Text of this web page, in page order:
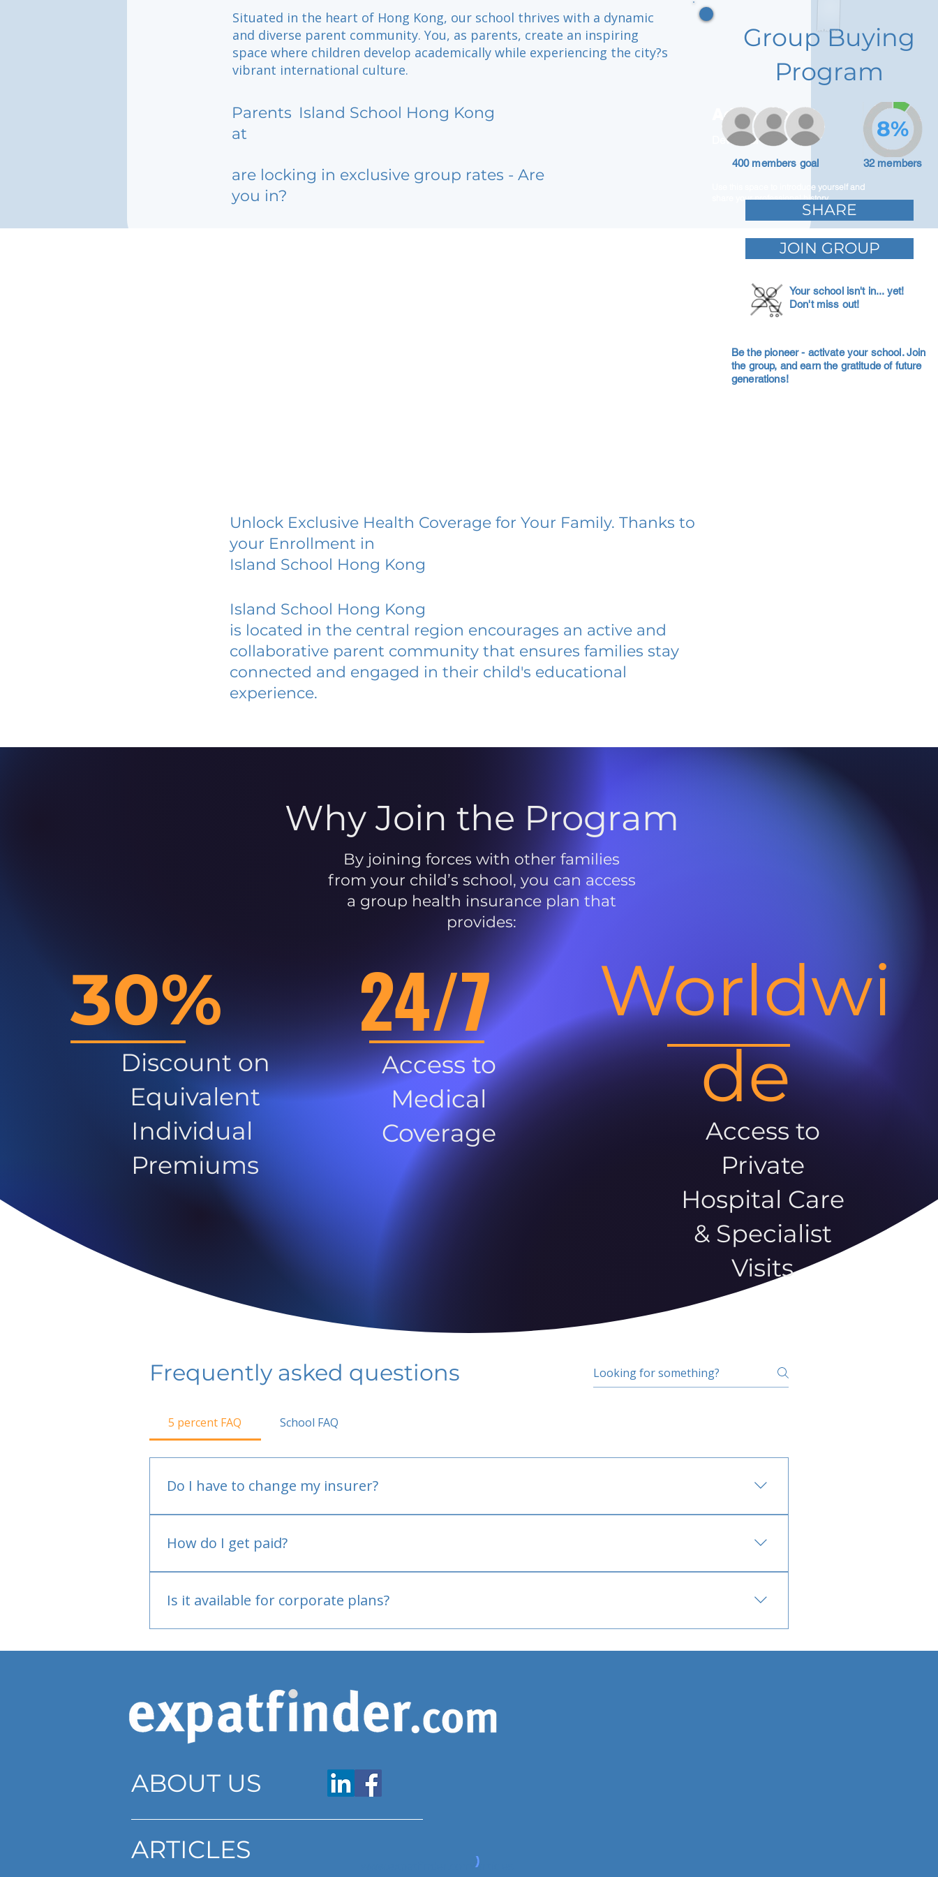
Situated in the heart of Hong Kong, our school thrives with a dynamic
and diverse parent community. You, as parents, create an inspiring
space where children develop academically while experiencing the city?s
vibrant international culture.
Parents
at
Island School Hong Kong
are locking in exclusive group rates - Are
you in?
Adam Caar
Developer
Use this space to introduce yourself and
share your professional history.
Group Buying
Program
400 members goal 32 members
8%
SHARE
JOIN GROUP
Your school isn't in... yet!
Don't miss out!
Be the pioneer - activate your school. Join
the group, and earn the gratitude of future
generations!
Unlock Exclusive Health Coverage for Your Family. Thanks to
your Enrollment in
Island School Hong Kong
Island School Hong Kong
is located in the central region encourages an active and
collaborative parent community that ensures families stay
connected and engaged in their child's educational
experience.
Why Join the Program
By joining forces with other families
from your child’s school, you can access
a group health insurance plan that
provides:
30%
Discount on
Equivalent
Individual
Premiums
24/7
Access to
Medical
Coverage
Worldwi
de
Access to
Private
Hospital Care
& Specialist
Visits
Frequently asked questions
5 percent FAQ School FAQ
Do I have to change my insurer?
How do I get paid?
Is it available for corporate plans?
ABOUT US
ARTICLES
www.expatfinder.com/articles